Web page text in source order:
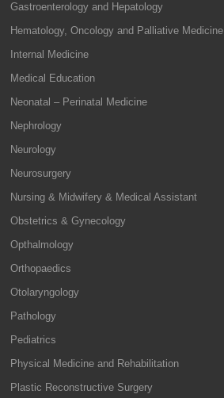
Gastroenterology and Hepatology
Hematology, Oncology and Palliative Medicine
Internal Medicine
Medical Education
Neonatal – Perinatal Medicine
Nephrology
Neurology
Neurosurgery
Nursing & Midwifery & Medical Assistant
Obstetrics & Gynecology
Opthalmology
Orthopaedics
Otolaryngology
Pathology
Pediatrics
Physical Medicine and Rehabilitation
Plastic Reconstructive Surgery